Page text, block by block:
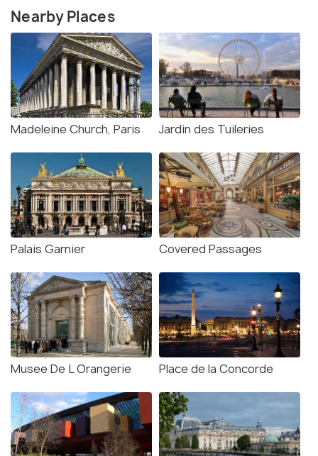
Nearby Places
Madeleine Church, Paris Jardin des Tuileries
Palais Garnier Covered Passages
Musee De L Orangerie Place de la Concorde